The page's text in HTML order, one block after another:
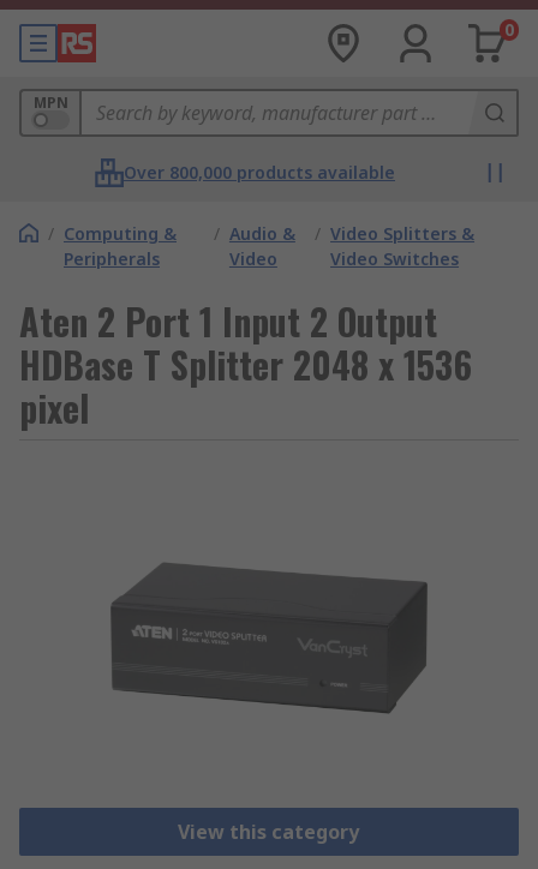
0
MPN
Over 800,000 products available
/ Computing &
Peripherals
/ Audio &
Video
/ Video Splitters &
Video Switches
Aten 2 Port 1 Input 2 Output
HDBase T Splitter 2048 x 1536
pixel
View this category